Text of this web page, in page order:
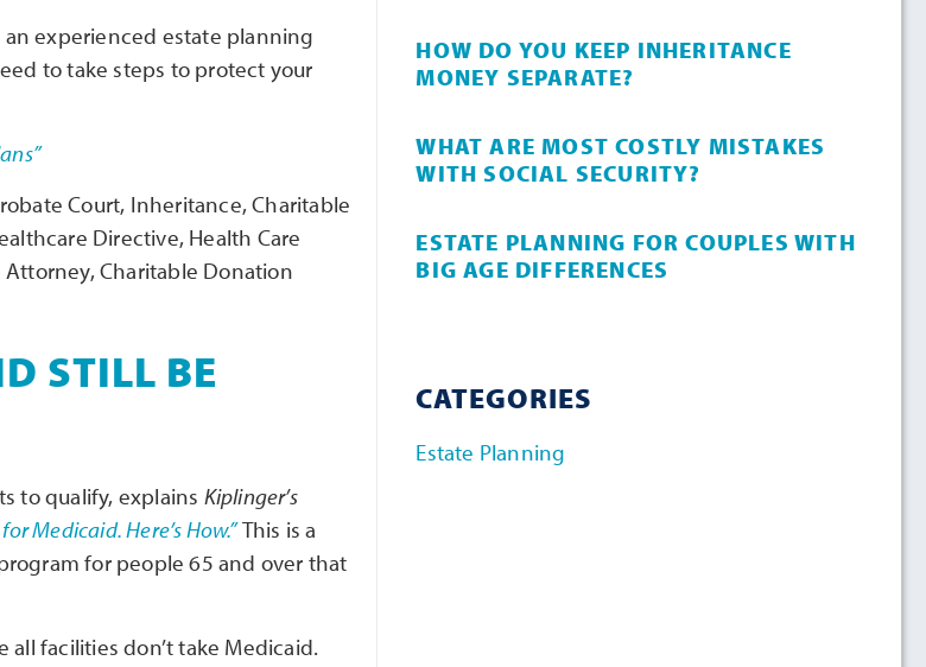
experienced estate planning
to take steps to protect your
Court, Inheritance, Charitable
Directive, Health Care
Attorney, Charitable Donation
STILL BE
to qualify, explains Kiplinger’s
Medicaid. Here’s How.”This is a
for people 65 and over that
all facilities don’t take Medicaid.
HOW DO YOU KEEP INHERITANCE
MONEY SEPARATE?
WHAT ARE MOST COSTLY MISTAKES
WITH SOCIAL SECURITY?
ESTATE PLANNING FOR COUPLES WITH
BIG AGE DIFFERENCES
CATEGORIES
Estate Planning